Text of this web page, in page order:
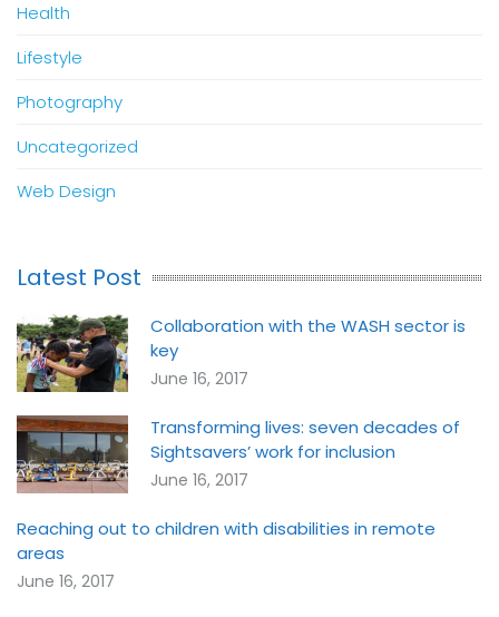
Health
Lifestyle
Photography
Uncategorized
Web Design
Latest Post
Collaboration with the WASH sector is
key
June 16, 2017
Transforming lives: seven decades of
Sightsavers’ work for inclusion
June 16, 2017
Reaching out to children with disabilities in remote
areas
June 16, 2017